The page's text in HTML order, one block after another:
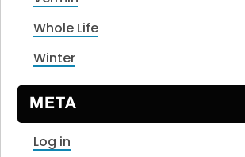
Whole Life
Winter
META
Log in